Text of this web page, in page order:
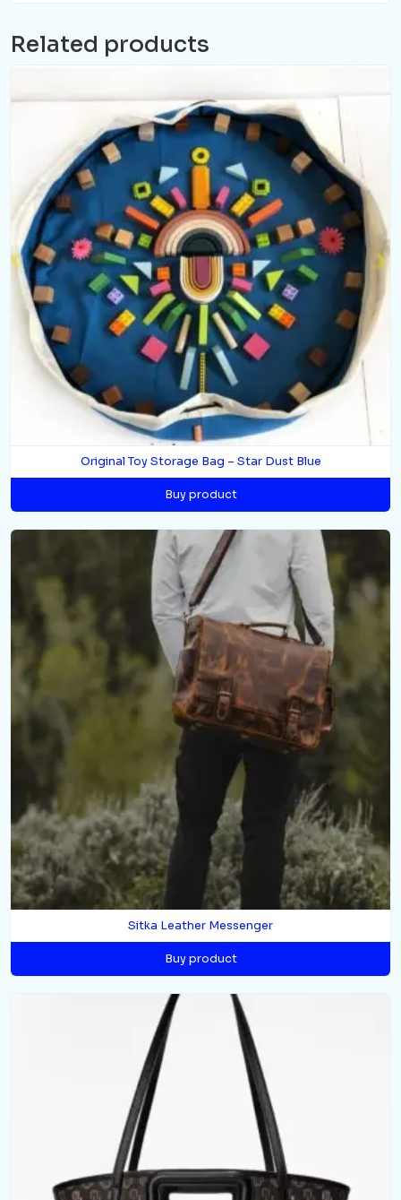
Related products
Original Toy Storage Bag – Star Dust Blue
Buy product
Sitka Leather Messenger
Buy product